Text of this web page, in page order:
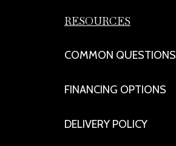
RESOURCES
COMMON QUESTIONS
FINANCING OPTIONS
DELIVERY POLICY